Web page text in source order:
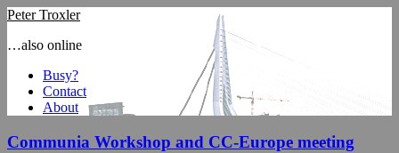
Peter Troxler
…also online
Busy?
Contact
About
Communia Workshop and CC-Europe meeting